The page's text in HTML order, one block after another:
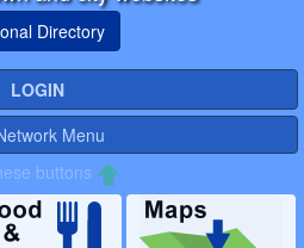
Directory
LOGIN
Menu